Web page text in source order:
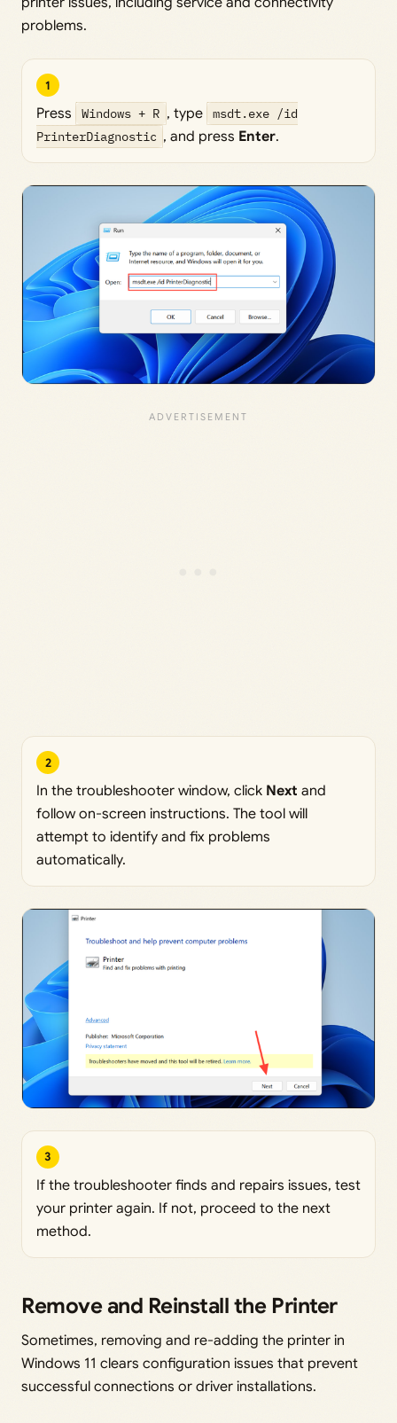
problems.
1
Press Windows + R , type msdt.exe /id
PrinterDiagnostic , and press Enter.
2
In the troubleshooter window, click Next and
follow on-screen instructions. The tool will
attempt to identify and fix problems
automatically.
3
If the troubleshooter finds and repairs issues, test
your printer again. If not, proceed to the next
method.
Remove and Reinstall the Printer
Sometimes, removing and re-adding the printer in
Windows 11 clears configuration issues that prevent
successful connections or driver installations.